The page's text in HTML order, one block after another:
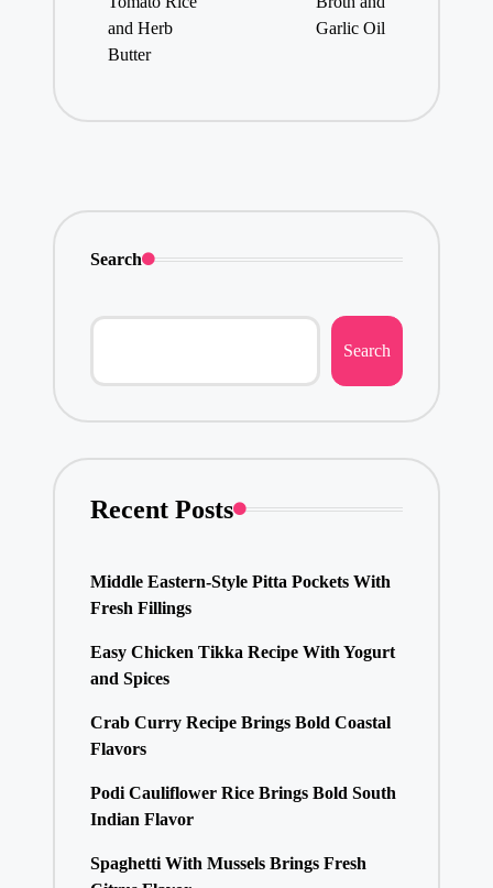
and Herb
Butter
Garlic Oil
Search
Search
Recent Posts
Middle Eastern-Style Pitta Pockets With
Fresh Fillings
Easy Chicken Tikka Recipe With Yogurt
and Spices
Crab Curry Recipe Brings Bold Coastal
Flavors
Podi Cauliflower Rice Brings Bold South
Indian Flavor
Spaghetti With Mussels Brings Fresh